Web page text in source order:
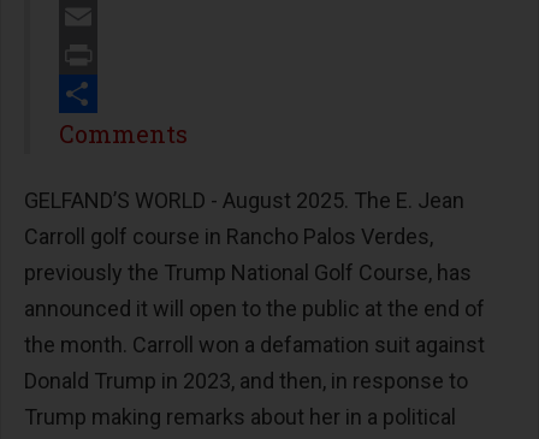
Twitter
Email
Print
Share
Comments
GELFAND’S WORLD - August 2025. The E. Jean
Carroll golf course in Rancho Palos Verdes,
previously the Trump National Golf Course, has
announced it will open to the public at the end of
the month. Carroll won a defamation suit against
Donald Trump in 2023, and then, in response to
Trump making remarks about her in a political